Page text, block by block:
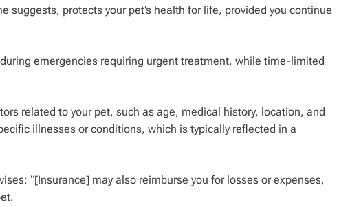
protects your pet’s health for life, provided you continue
emergencies requiring urgent treatment, while time-limited
related to your pet, such as age, medical history, location, and
illnesses or conditions, which is typically reflected in a
“[Insurance] may also reimburse you for losses or expenses,